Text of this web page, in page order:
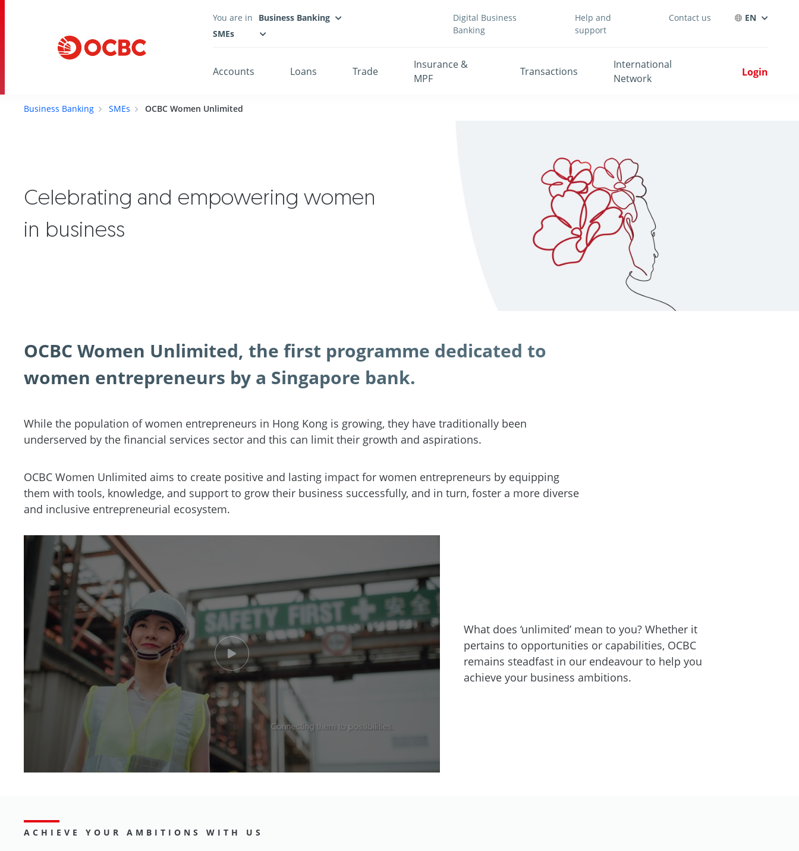
Accounts Loans Trade
Insurance &
MPF
Transactions
International
Network
Login
You are in
Business Banking
SMEs
Digital Business
Banking
Help and
support
Contact us EN
Business Banking SMEs OCBC Women Unlimited
Celebrating and empowering women
in business
OCBC Women Unlimited, the first programme dedicated to
women entrepreneurs by a Singapore bank.
While the population of women entrepreneurs in Hong Kong is growing, they have traditionally been
underserved by the financial services sector and this can limit their growth and aspirations.
OCBC Women Unlimited aims to create positive and lasting impact for women entrepreneurs by equipping
them with tools, knowledge, and support to grow their business successfully, and in turn, foster a more diverse
and inclusive entrepreneurial ecosystem.
What does ‘unlimited’ mean to you? Whether it
pertains to opportunities or capabilities, OCBC
remains steadfast in our endeavour to help you
achieve your business ambitions.
ACHIEVE YOUR AMBITIONS WITH US